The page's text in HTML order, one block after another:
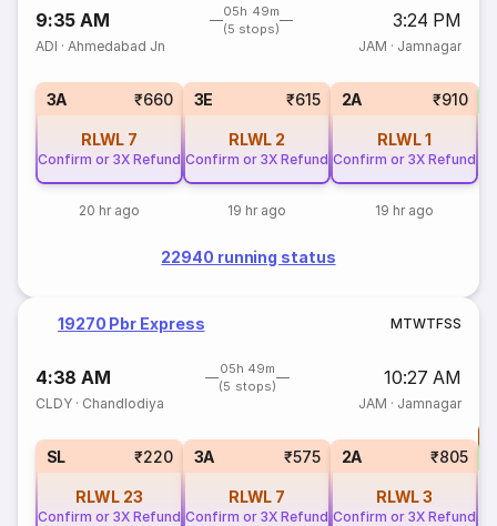
9:35 AM
05h 49m
(5 stops)
3:24 PM
ADI ·Ahmedabad Jn JAM · Jamnagar
3A ₹660
RLWL 7
Confirm or 3X Refund
20 hr ago
3E ₹615
RLWL 2
Confirm or 3X Refund
19 hr ago
2A ₹910
RLWL1
Confirm or 3X Refund
19 hr ago
22940 running status
19270 Pbr Express MTWTFSS
4:38 AM
05h 49m
(5 stops)
10:27 AM
CLDY · Chandlodiya JAM · Jamnagar
SL ₹220
RLWL 23
Confirm or 3X Refund
3A ₹575
RLWL 7
Confirm or 3X Refund
2A ₹805
RLWL3
Confirm or 3X Refund